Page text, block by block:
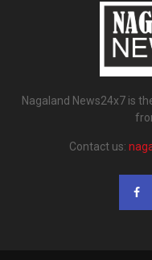
Nagaland News24x7 is
Contact us: